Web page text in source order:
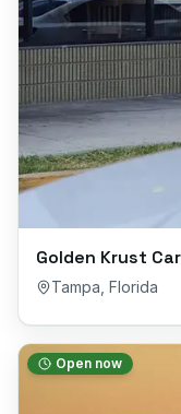
Golden Krust
Tampa Florida
Open now